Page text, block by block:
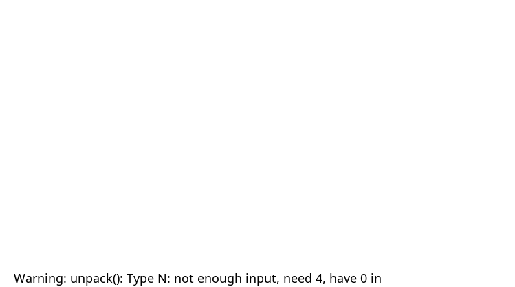
Warning: unpack(): Type N: not enough input, need 4, have 0 in